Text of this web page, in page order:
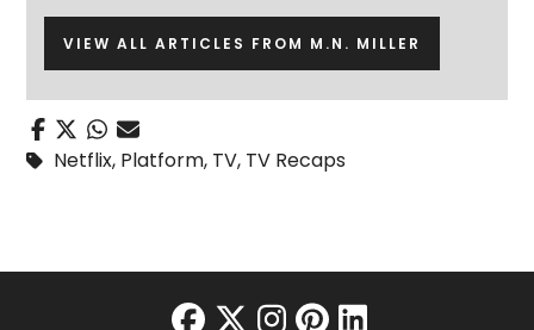
VIEW ALL ARTICLES FROM M.N. MILLER
Netflix, Platform, TV, TV Recaps